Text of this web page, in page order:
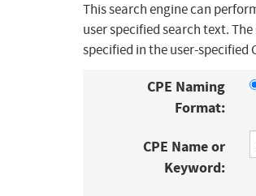
This search engine can
user specified search text.
specified in the user-specified
CPE Naming
Format:
CPE Name or
Keyword: